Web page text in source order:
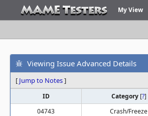
My View
Viewing Issue Advanced Details
[ Jump to Notes]
ID Category [?]
04743
Crash/Freeze